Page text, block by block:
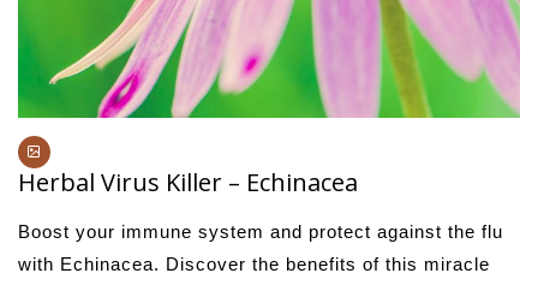
Herbal Virus Killer – Echinacea
Boost your immune system and protect against the flu
with Echinacea. Discover the benefits of this miracle